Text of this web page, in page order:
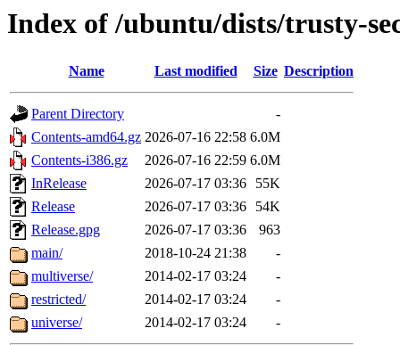
Index of /ubuntu/dists/trusty-
Name Last modified Size Description
Parent Directory
-
Contents-amd64.gz 2026-07-16 22:58 6.0M
Contents-i386.gz
2026-07-16 22:59 6.0M
InRelease
2026-07-17 03:36
55K
Release
2026-07-17 03:36
54K
Release.gpg
2026-07-17 03:36
963
main/
2018-10-24 21:38
-
multiverse/
2014-02-17 03:24
-
restricted/
2014-02-17 03:24
-
universe/
2014-02-17 03:24 -